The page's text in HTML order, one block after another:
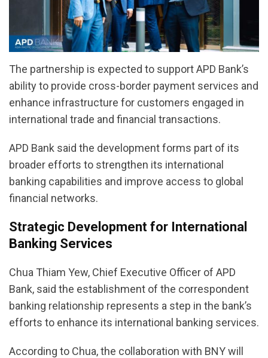
The partnership is expected to support APD Bank’s
ability to provide cross-border payment services and
enhance infrastructure for customers engaged in
international trade and financial transactions.
APD Bank said the development forms part of its
broader efforts to strengthen its international
banking capabilities and improve access to global
financial networks.
Strategic Development for International
Banking Services
Chua Thiam Yew, Chief Executive Officer of APD
Bank, said the establishment of the correspondent
banking relationship represents a step in the bank’s
efforts to enhance its international banking services.
According to Chua, the collaboration with BNY will